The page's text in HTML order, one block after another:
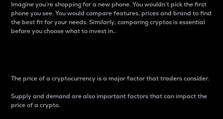
Imagine you’re shopping for a new phone. You wouldn’t pick the first
phone you see. You would compare features, prices and brand to find
the best fit for your needs. Similarly, comparing cryptos is essential
before you choose what to invest in..
The price of a cryptocurrency is a major factor that traders consider.
Supply and demand are also important factors that can impact the
price of a crypto.